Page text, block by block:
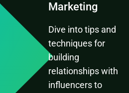
Marketing
Dive into tips and
techniques for
building
relationships with
influencers to